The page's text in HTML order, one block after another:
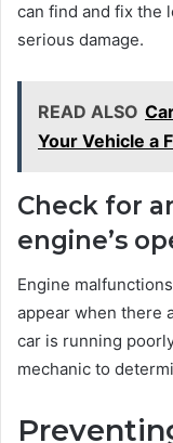
can find and fix the
serious damage.
READ ALSO
Your Vehicle a
Check for
engine’s
Engine
appear when there
car is running
mechanic to